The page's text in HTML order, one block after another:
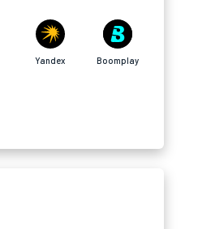
Yandex Boomplay